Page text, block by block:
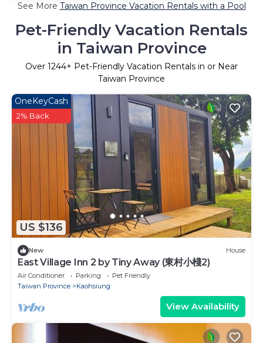
See More Taiwan Province Vacation Rentals with a Pool
Pet-Friendly Vacation Rentals
in Taiwan Province
Over 1244+ Pet-Friendly Vacation Rentals in or Near
Taiwan Province
US $136
OneKeyCash
2% Back
New House
East Village Inn 2 by Tiny Away (東村小棧2)
Air Conditioner Parking
Pet Friendly
Taiwan Province
Kaohsiung
View Availability